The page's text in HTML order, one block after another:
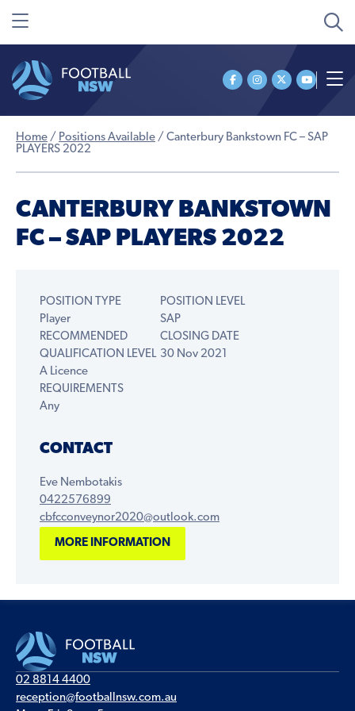
Home / Positions Available / Canterbury Bankstown FC – SAP
PLAYERS 2022
CANTERBURY BANKSTOWN
FC – SAP PLAYERS 2022
POSITION TYPE
Player
POSITION LEVEL
SAP
RECOMMENDED
QUALIFICATION LEVEL
A Licence
CLOSING DATE
30 Nov 2021
REQUIREMENTS
Any
CONTACT
Eve Nembotakis
0422576899
cbfcconveynor2020@outlook.com
MORE INFORMATION
02 8814 4400
reception@footballnsw.com.au